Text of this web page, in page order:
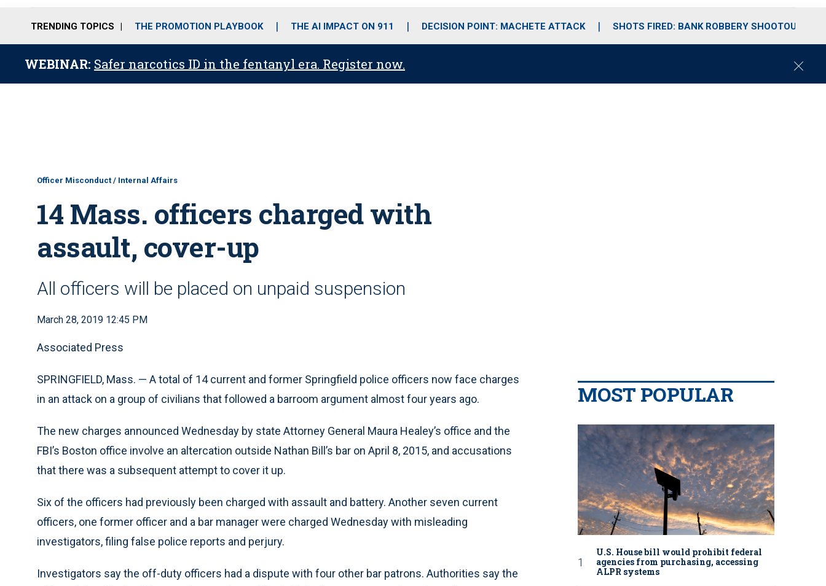
o
r
r
m
i
e
TRENDING TOPICS THE PROMOTION PLAYBOOK THE AI IMPACT ON 911 DECISION POINT: MACHETE ATTACK SHOTS FIRED: BANK ROBBERY SHOOTOUT
WEBINAR: Safer narcotics ID in the fentanyl era. Register now.
C
Officer Misconduct / Internal Affairs
14 Mass. officers charged with
assault, cover-up
All officers will be placed on unpaid suspension
March 28, 2019 12:45 PM
Associated Press
SPRINGFIELD, Mass. — A total of 14 current and former Springfield police officers now face charges
in an attack on a group of civilians that followed a barroom argument almost four years ago.
The new charges announced Wednesday by state Attorney General Maura Healey’s office and the
FBI’s Boston office involve an altercation outside Nathan Bill’s bar on April 8, 2015, and accusations
that there was a subsequent attempt to cover it up.
Six of the officers had previously been charged with assault and battery. Another seven current
officers, one former officer and a bar manager were charged Wednesday with misleading
investigators, filing false police reports and perjury.
Investigators say the off-duty officers had a dispute with four other bar patrons. Authorities say the
MOST POPULAR
U.S. House bill would prohibit federal
agencies from purchasing, accessing
ALPR systems